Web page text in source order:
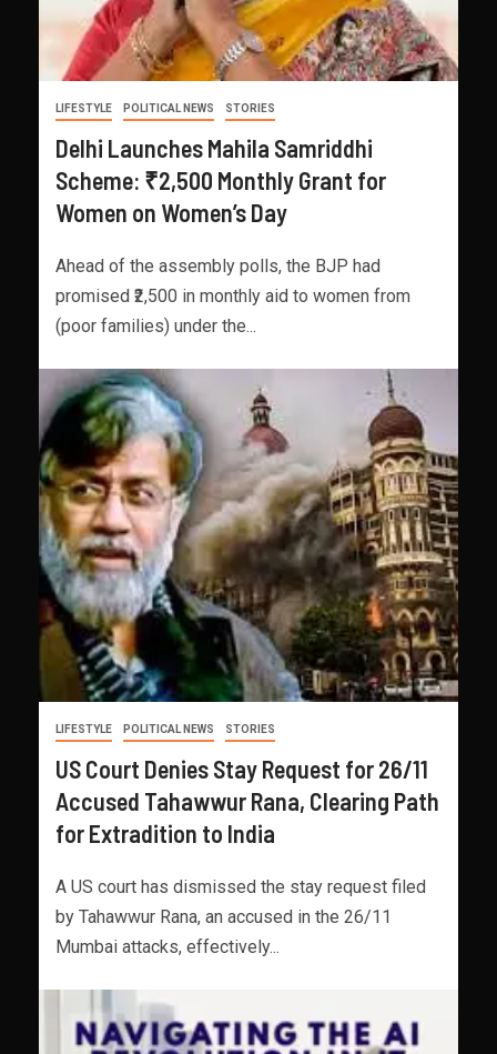
LIFESTYLE POLITICAL NEWS STORIES
Delhi Launches Mahila Samriddhi
Scheme: ₹2,500 Monthly Grant for
Women on Women’s Day
Ahead of the assembly polls, the BJP had
promised ₹2,500 in monthly aid to women from
(poor families) under the...
LIFESTYLE POLITICAL NEWS STORIES
US Court Denies Stay Request for 26/11
Accused Tahawwur Rana, Clearing Path
for Extradition to India
A US court has dismissed the stay request filed
by Tahawwur Rana, an accused in the 26/11
Mumbai attacks, effectively...